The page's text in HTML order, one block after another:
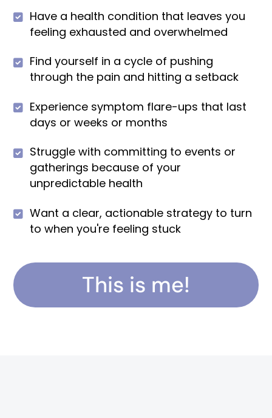
Have a health condition that leaves you
feeling exhausted and overwhelmed
Find yourself in a cycle of pushing
through the pain and hitting a setback
Experience symptom flare-ups that last
days or weeks or months
Struggle with committing to events or
gatherings because of your
unpredictable health
Want a clear, actionable strategy to turn
to when you're feeling stuck
This is me!